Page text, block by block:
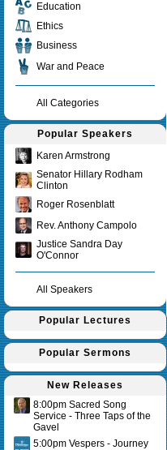
Education
Ethics
Business
War and Peace
All Categories
Popular Speakers
Karen Armstrong
Senator Hillary Rodham
Clinton
Roger Rosenblatt
Rev. Anthony Campolo
Justice Sandra Day
O'Connor
All Speakers
Popular Lectures
Popular Sermons
New Releases
8:00pm Sacred Song
Service - Three Taps of the
Gavel
5:00pm Vespers - Journey